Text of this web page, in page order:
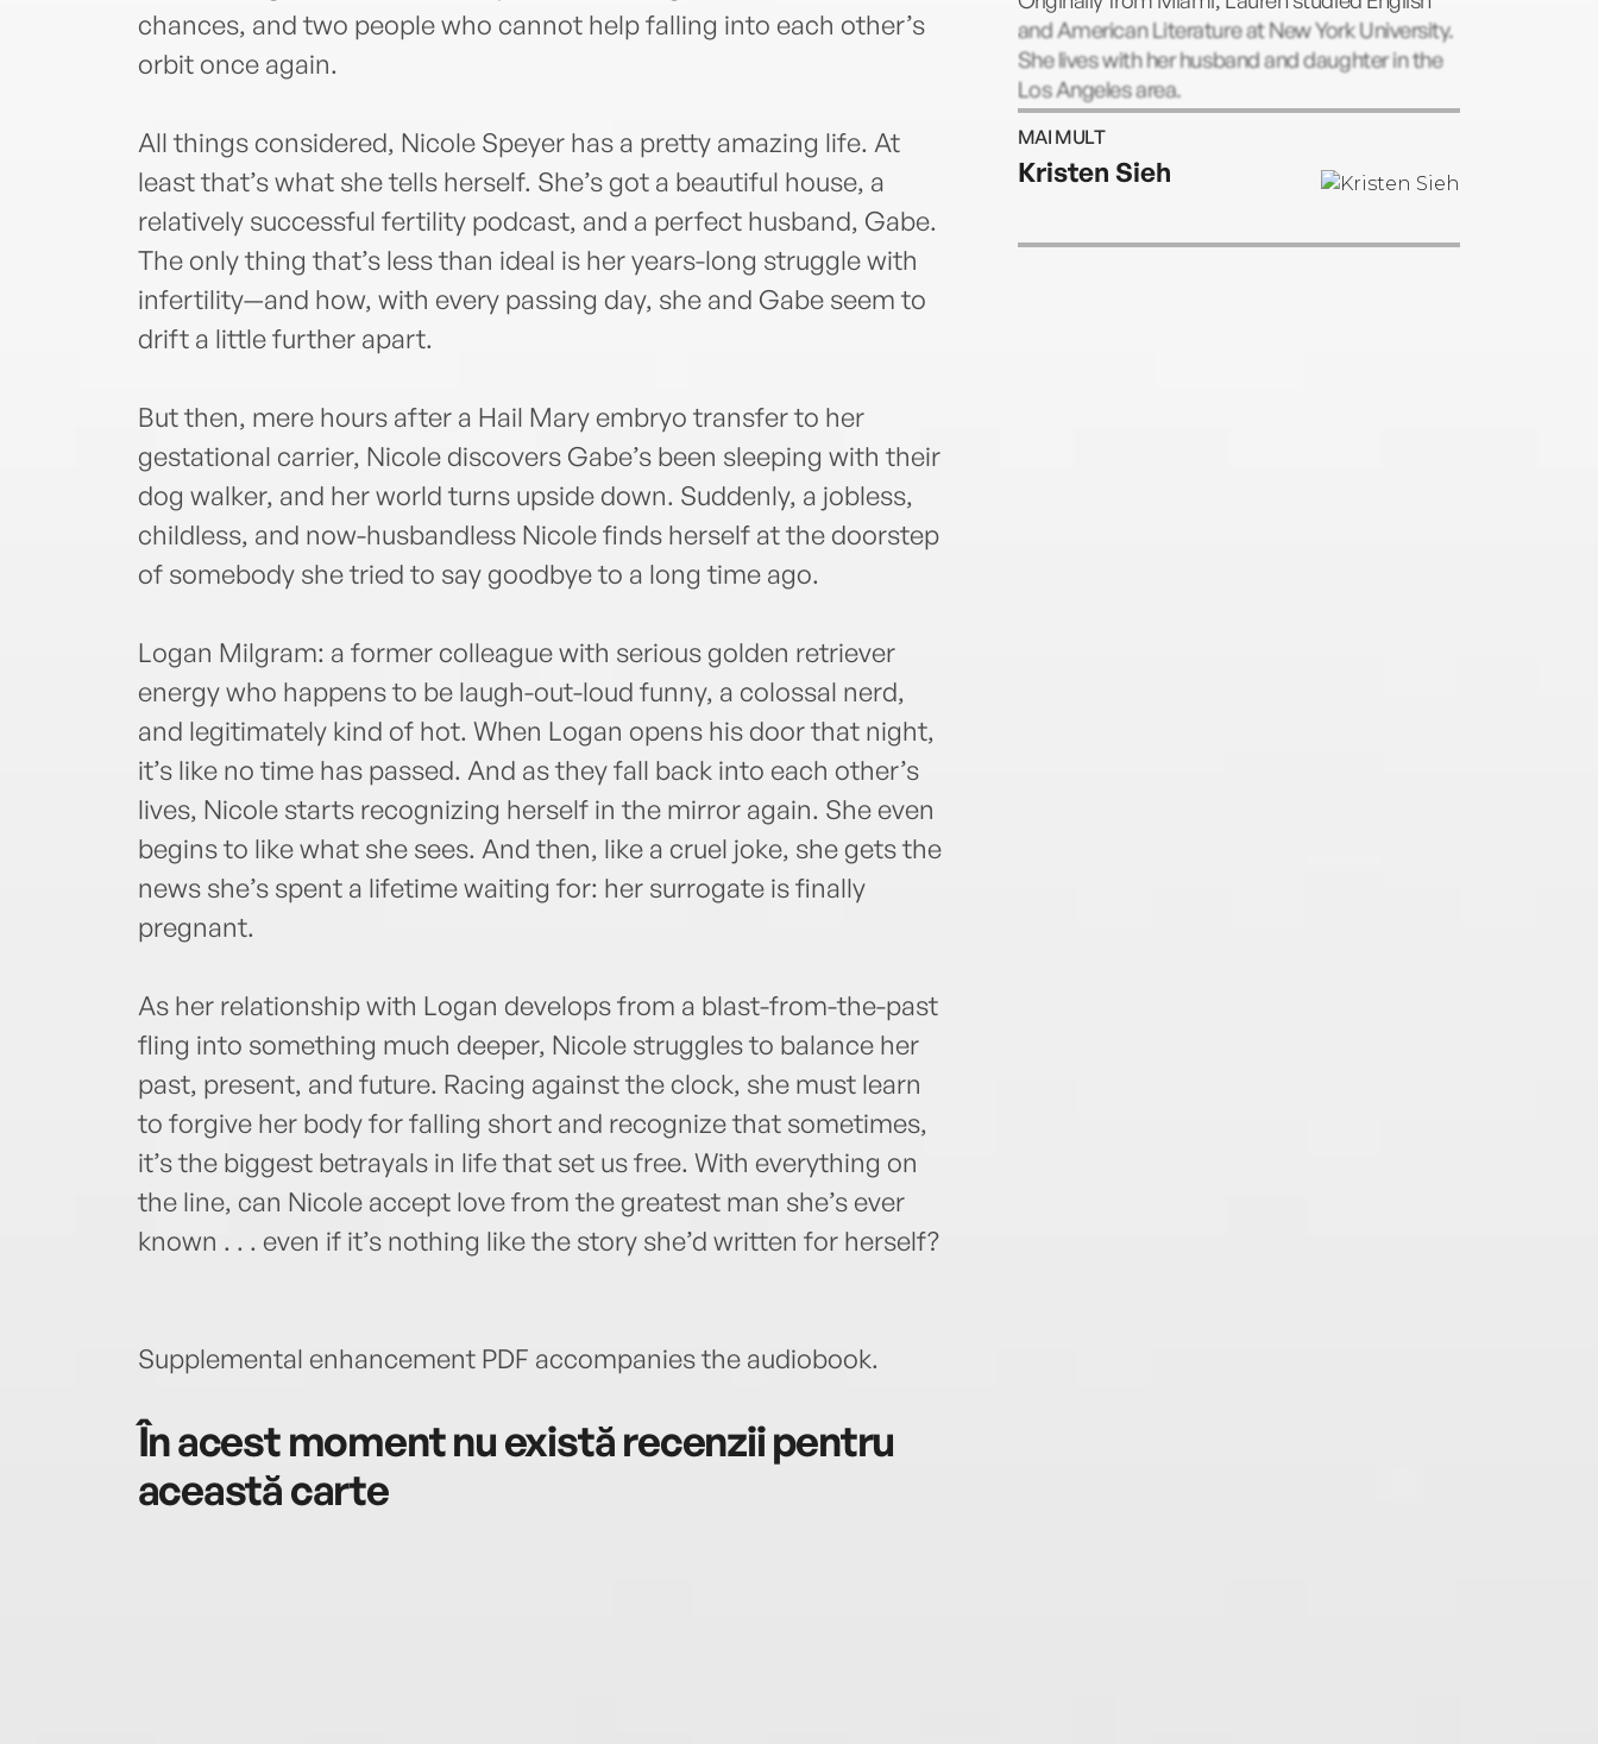
chances, and two people who cannot help falling into each other’s
orbit once again.
All things considered, Nicole Speyer has a pretty amazing life. At
least that’s what she tells herself. She’s got a beautiful house, a
relatively successful fertility podcast, and a perfect husband, Gabe.
The only thing that’s less than ideal is her years-long struggle with
infertility—and how, with every passing day, she and Gabe seem to
drift a little further apart.
But then, mere hours after a Hail Mary embryo transfer to her
gestational carrier, Nicole discovers Gabe’s been sleeping with their
dog walker, and her world turns upside down. Suddenly, a jobless,
childless, and now-husbandless Nicole finds herself at the doorstep
of somebody she tried to say goodbye to a long time ago.
Logan Milgram: a former colleague with serious golden retriever
energy who happens to be laugh-out-loud funny, a colossal nerd,
and legitimately kind of hot. When Logan opens his door that night,
it’s like no time has passed. And as they fall back into each other’s
lives, Nicole starts recognizing herself in the mirror again. She even
begins to like what she sees. And then, like a cruel joke, she gets the
news she’s spent a lifetime waiting for: her surrogate is finally
pregnant.
As her relationship with Logan develops from a blast-from-the-past
fling into something much deeper, Nicole struggles to balance her
past, present, and future. Racing against the clock, she must learn
to forgive her body for falling short and recognize that sometimes,
it’s the biggest betrayals in life that set us free. With everything on
the line, can Nicole accept love from the greatest man she’s ever
known . . . even if it’s nothing like the story she’d written for herself?
Supplemental enhancement PDF accompanies the audiobook.
În acest moment nu există recenzii pentru
această carte
and American Literature at New York University.
She lives with her husband and daughter in the
Los Angeles area.
MAI MULT
Kristen Sieh